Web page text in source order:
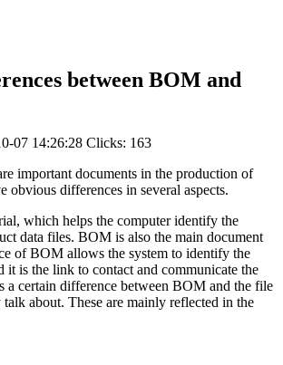
between BOM and
07 14:26:28 Clicks: 163
important documents in the production of
obvious differences in several aspects.
which helps the computer identify the
data files. BOM is also the main document
of BOM allows the system to identify the
it is the link to contact and communicate the
a certain difference between BOM and the file
about. These are mainly reflected in the